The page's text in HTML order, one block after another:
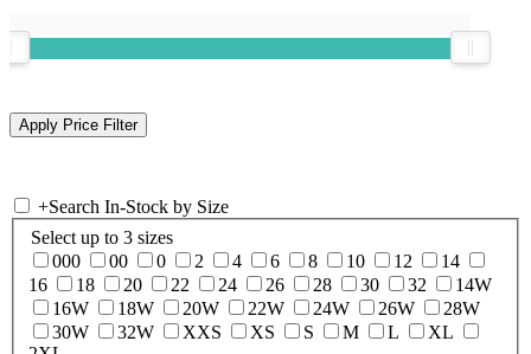
+Search In-Stock by Size
Select up to 3 sizes
000
00 0 2 4 6 8 10 12
14
16
18 20 22 24 26 28 30 32
14W
16W
18W 20W 22W 24W 26W
28W
30W
32W XXS XS S M L
XL